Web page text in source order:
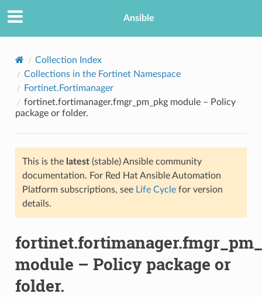
Ansible
Collection Index
Collections in the Fortinet Namespace
Fortinet.Fortimanager
fortinet.fortimanager.fmgr_pm_pkg module – Policy
package or folder.
This is the latest(stable) Ansible community
documentation. For Red Hat Ansible Automation
Platform subscriptions, see Life Cyclefor version
details.
module – Policy package or
folder.